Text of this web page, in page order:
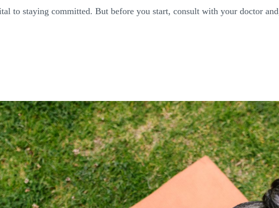
to staying committed. But before you start, consult with your doctor